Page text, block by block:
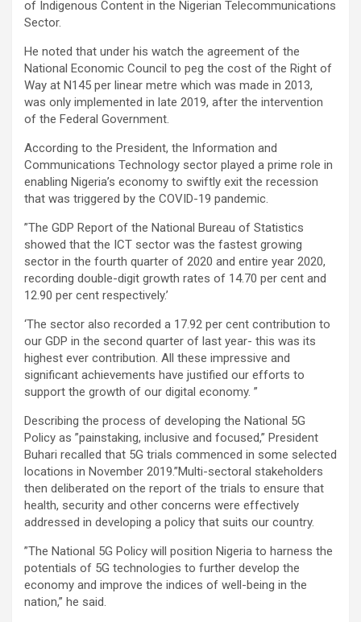
of Indigenous Content in the Nigerian Telecommunications
Sector.
He noted that under his watch the agreement of the
National Economic Council to peg the cost of the Right of
Way at N145 per linear metre which was made in 2013,
was only implemented in late 2019, after the intervention
of the Federal Government.
According to the President, the Information and
Communications Technology sector played a prime role in
enabling Nigeria’s economy to swiftly exit the recession
that was triggered by the COVID-19 pandemic.
”The GDP Report of the National Bureau of Statistics
showed that the ICT sector was the fastest growing
sector in the fourth quarter of 2020 and entire year 2020,
recording double-digit growth rates of 14.70 per cent and
12.90 per cent respectively.’
‘The sector also recorded a 17.92 per cent contribution to
our GDP in the second quarter of last year- this was its
highest ever contribution. All these impressive and
significant achievements have justified our efforts to
support the growth of our digital economy. ”
Describing the process of developing the National 5G
Policy as ”painstaking, inclusive and focused,” President
Buhari recalled that 5G trials commenced in some selected
locations in November 2019.”Multi-sectoral stakeholders
then deliberated on the report of the trials to ensure that
health, security and other concerns were effectively
addressed in developing a policy that suits our country.
”The National 5G Policy will position Nigeria to harness the
potentials of 5G technologies to further develop the
economy and improve the indices of well-being in the
nation,” he said.